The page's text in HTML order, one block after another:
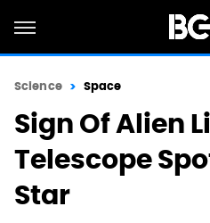
Science Space
Sign Of Alien
Telescope
Star